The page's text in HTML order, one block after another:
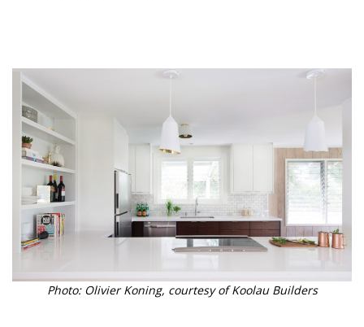
Style Spotlights
Spaces
MAGAZINE
Digital Editions
Magazine Locations
Hui Kapili
Photo: Olivier Koning, courtesy of Koolau Builders